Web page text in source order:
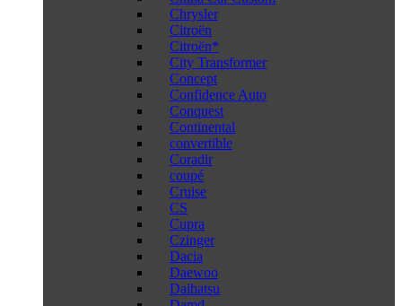
Chrysler
Citroën
Citroën*
City Transformer
Concept
Confidence Auto
Conquest
Continental
convertible
Coradir
coupé
Cruise
CS
Cupra
Czinger
Dacia
Daewoo
Daihatsu